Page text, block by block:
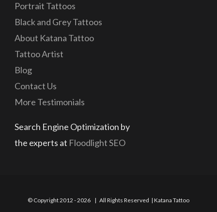
Portrait Tattoos
Black and Grey Tattoos
About Katana Tattoo
Tattoo Artist
Blog
Contact Us
More Testimonials
Search Engine Optimization by
the experts at Floodlight SEO
© Copyright 2012 -2026 | All Rights Reserved | Katana Tattoo